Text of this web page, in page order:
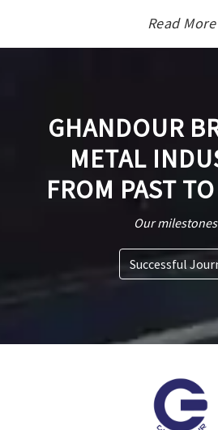
Read More
GHANDOUR
METAL
FROM PAST
Our
Successful